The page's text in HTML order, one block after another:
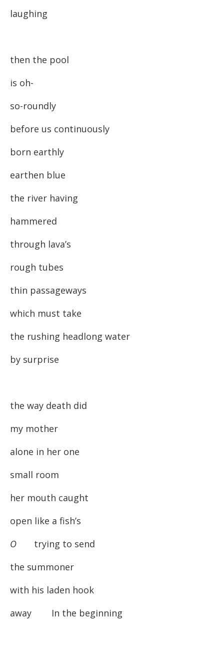
laughing
then the pool
is oh-
so-roundly
before us continuously
born earthly
earthen blue
the river having
hammered
through lava’s
rough tubes
thin passageways
which must take
the rushing headlong water
by surprise
the way death did
my mother
alone in her one
small room
her mouth caught
open like a fish’s
O trying to send
the summoner
with his laden hook
away In the beginning